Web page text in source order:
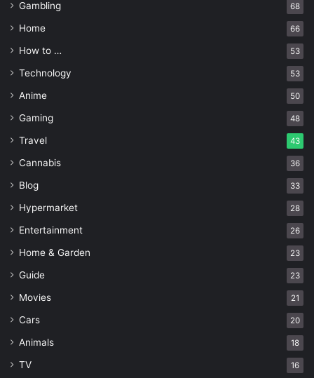
Gambling 68
Home 66
How to … 53
Technology 53
Anime 50
Gaming 48
Travel 43
Cannabis 36
Blog 33
Hypermarket 28
Entertainment 26
Home & Garden 23
Guide 23
Movies 21
Cars 20
Animals 18
TV 16